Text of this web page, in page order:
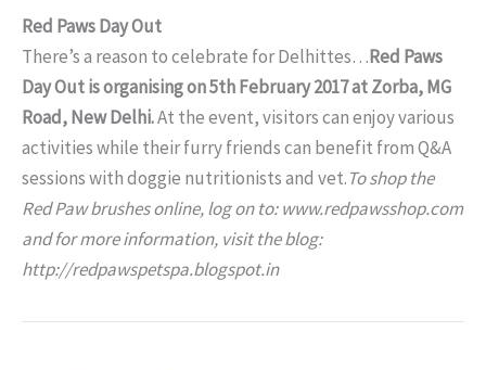
Red Paws Day Out
There’s a reason to celebrate for Delhittes…Red Paws
Day Out is organising on 5th February 2017 at Zorba, MG
Road, New Delhi.At the event, visitors can enjoy various
activities while their furry friends can benefit from Q&A
sessions with doggie nutritionists and vet.To shop the
Red Paw brushes online, log on to: www.redpawsshop.com
and for more information, visit the blog:
http://redpawspetspa.blogspot.in